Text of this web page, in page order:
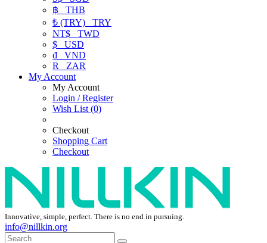
฿ THB
₺ (TRY) TRY
NT$ TWD
$ USD
₫ VND
R
ZAR
My Account
My Account
Login / Register
Wish List (0)
Checkout
Shopping Cart
Checkout
Innovative, simple, perfect. There is no end in pursuing.
info@nillkin.org